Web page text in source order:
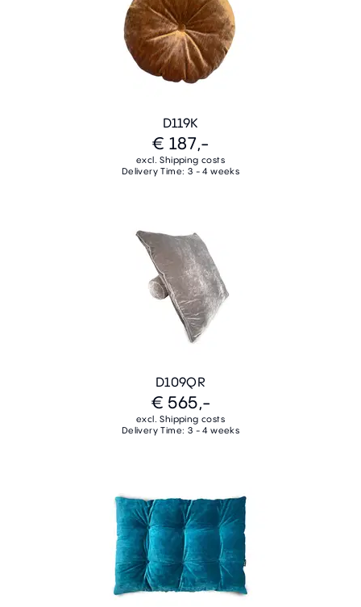
D119K
€ 187,-
excl. Shipping costs
Delivery Time: 3 - 4 weeks
D109QR
€ 565,-
excl. Shipping costs
Delivery Time: 3 - 4 weeks